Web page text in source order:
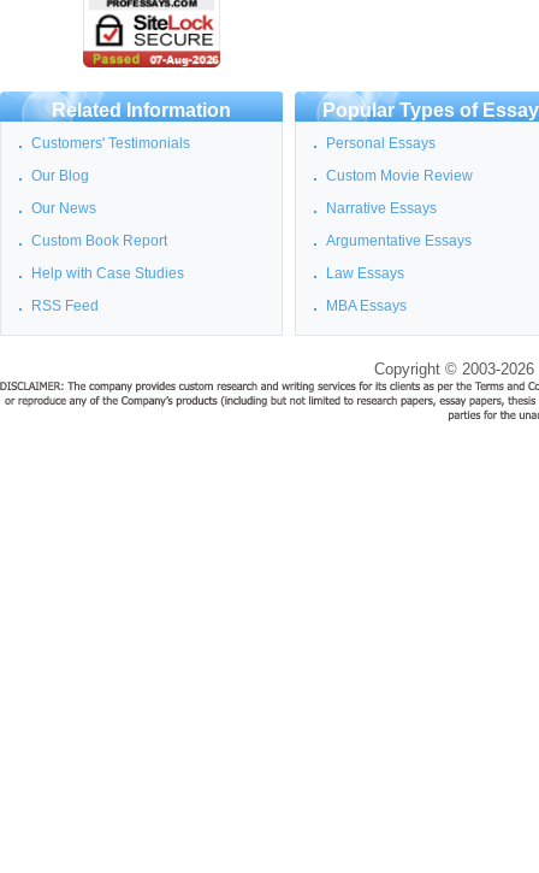
Related Information
Customers' Testimonials
Our Blog
Our News
Custom Book Report
Help with Case Studies
RSS Feed
Popular Types of
Personal Essays
Custom Movie Review
Narrative Essays
Argumentative Essays
Law Essays
MBA Essays
Copyright © 2003-